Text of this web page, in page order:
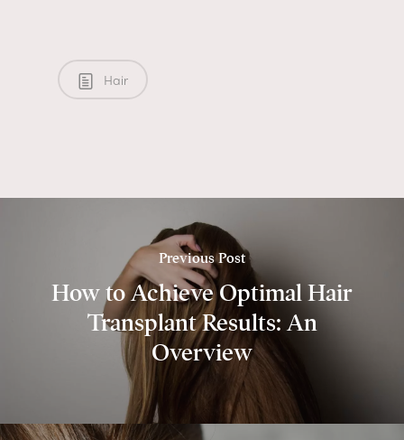
Hair
Previous Post
How to Achieve Optimal Hair
Transplant Results: An
Overview